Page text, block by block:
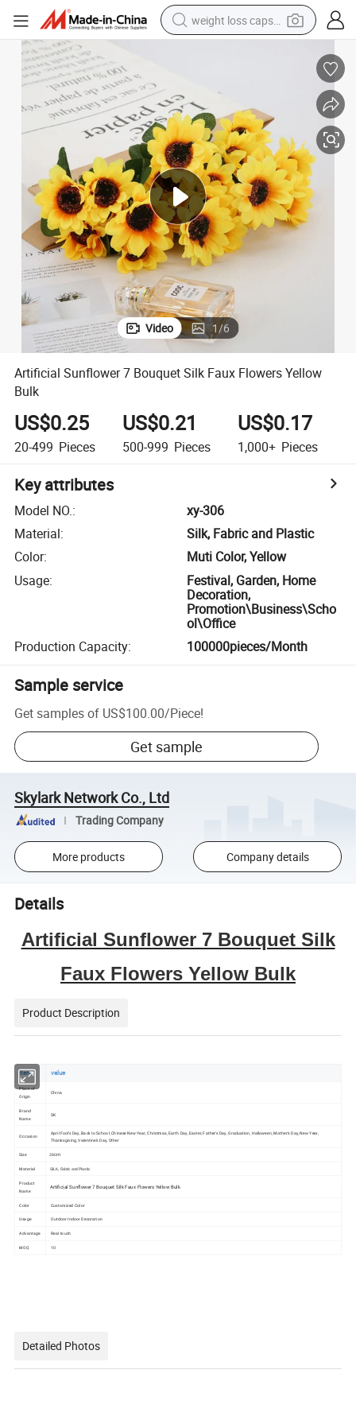
weight loss capsule
basketball shoe
powder
wheel loader
electric motorcycle
earbud
Video 1/6
Artificial Sunflower 7 Bouquet Silk Faux Flowers Yellow
Bulk
US$0.25
20-499 Pieces
US$0.21
500-999 Pieces
US$0.17
1,000+ Pieces
Key attributes
Model NO.:
xy-306
Material:
Silk, Fabric and Plastic
Color:
Muti Color, Yellow
Usage:
Festival, Garden, Home
Decoration,
Promotion\Business\Scho
ol\Office
Production Capacity: 100000pieces/Month
Sample service
Get samples of US$100.00/Piece!
Get sample
Skylark Network Co., Ltd
Trading Company
More products Company details
Details
Artificial Sunflower 7 Bouquet Silk
Faux Flowers Yellow Bulk
Product Description
item value
Place of
Origin
China
Brand
Name
SK
Occasion
April Fool's Day, Back to School, Chinese New Year, Christmas, Earth Day, Easter, Father's Day, Graduation, Halloween, Mother's Day, New Year,
Thanksgiving, Valentine's Day, Other
Size 28cm
Material SILK, Fabric and Plastic
Product
Name
Artificial Sunflower 7 Bouquet Silk Faux Flowers Yellow Bulk
Color Customized Color
Usage Outdoor Indoor Decoration
Advantage Real touch
MOQ 10
Detailed Photos